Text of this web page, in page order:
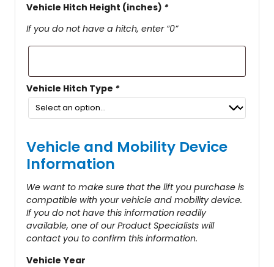
Vehicle Hitch Height (inches) *
If you do not have a hitch, enter “0”
Vehicle Hitch Type *
Vehicle and Mobility Device
Information
We want to make sure that the lift you purchase is
compatible with your vehicle and mobility device.
If you do not have this information readily
available, one of our Product Specialists will
contact you to confirm this information.
Vehicle Year